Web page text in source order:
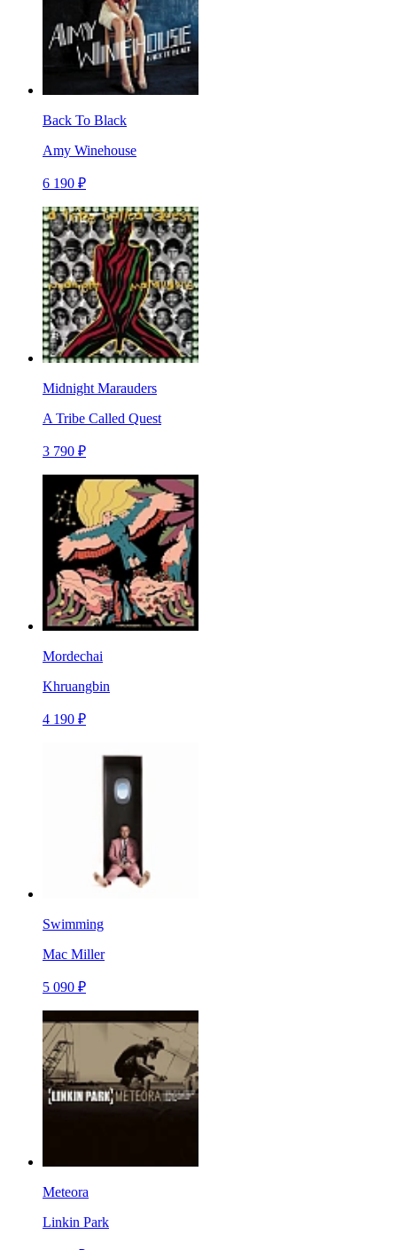
Back To Black
Amy Winehouse
6 190 ₽
Midnight Marauders
A Tribe Called Quest
3 790 ₽
Mordechai
Khruangbin
4 190 ₽
Swimming
Mac Miller
5 090 ₽
Meteora
Linkin Park